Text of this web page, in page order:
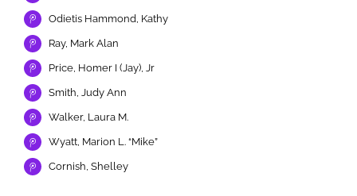
Odietis Hammond, Kathy
Ray, Mark Alan
Price, Homer I (Jay), Jr
Smith, Judy Ann
Walker, Laura M.
Wyatt, Marion L. “Mike”
Cornish, Shelley